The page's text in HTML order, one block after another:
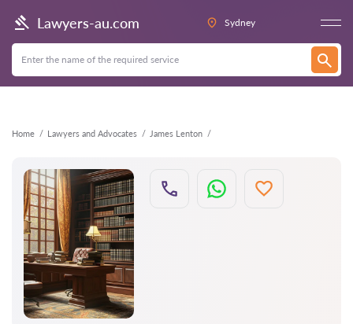
Lawyers-au.com Sydney
Home Lawyers and Advocates James Lenton
Back